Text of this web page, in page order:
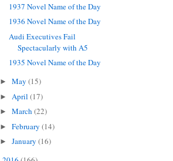
1937 Novel Name of the Day
1936 Novel Name of the Day
Audi Executives Fail
Spectacularly with A5
1935 Novel Name of the Day
► May (15)
► April (17)
► March (22)
► February (14)
► January (16)